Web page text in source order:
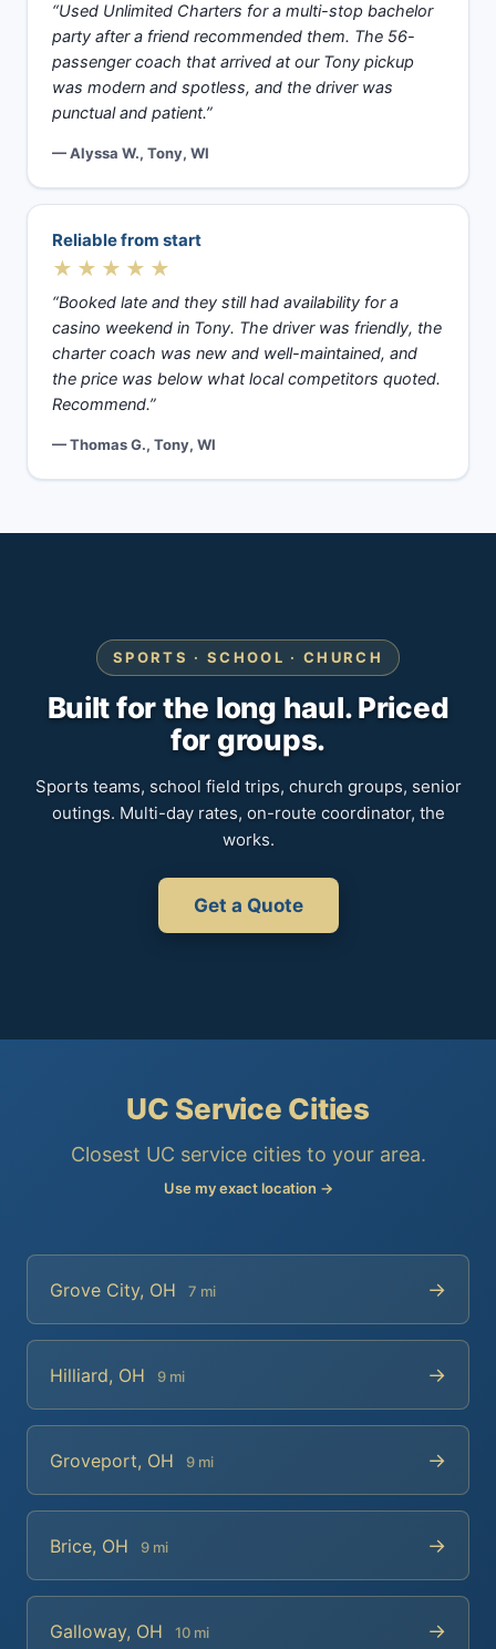
“Used Unlimited Charters for a multi-stop bachelor
party after a friend recommended them. The 56-
passenger coach that arrived at our Tony pickup
was modern and spotless, and the driver was
punctual and patient.”
— Alyssa W., Tony, WI
Reliable from start
★★★★★
“Booked late and they still had availability for a
casino weekend in Tony. The driver was friendly, the
charter coach was new and well-maintained, and
the price was below what local competitors quoted.
Recommend.”
— Thomas G., Tony, WI
SPORTS · SCHOOL · CHURCH
Built for the long haul. Priced
for groups.
Sports teams, school field trips, church groups, senior
outings. Multi-day rates, on-route coordinator, the
works.
Get a Quote
UC Service Cities
Closest UC service cities to your area.
Use my exact location →
Grove City, OH 7 mi →
Hilliard, OH 9 mi →
Groveport, OH 9 mi →
Brice, OH 9 mi →
Galloway, OH 10 mi →